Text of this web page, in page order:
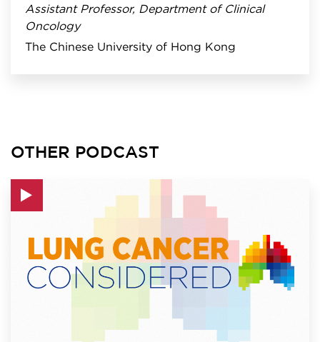
Assistant Professor, Department of Clinical
Oncology
The Chinese University of Hong Kong
OTHER PODCAST